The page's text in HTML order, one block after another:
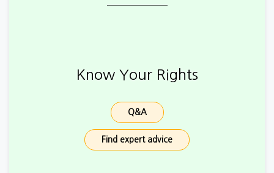
Know Your Rights
Q&A
Find expert advice